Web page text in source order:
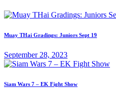
Muay THai Gradings: Juniors Sept 19
September 28, 2023
Siam Wars 7 – EK Fight Show